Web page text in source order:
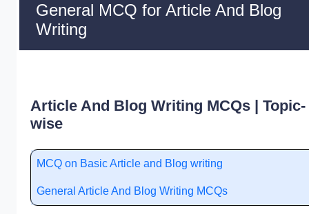
General MCQ for Article And Blog
Writing
Article And Blog Writing MCQs | Topic-
wise
MCQ on Basic Article and Blog writing
General Article And Blog Writing MCQs